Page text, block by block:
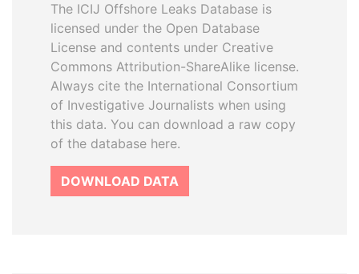
The ICIJ Offshore Leaks Database is
licensed under the Open Database
License and contents under Creative
Commons Attribution-ShareAlike license.
Always cite the International Consortium
of Investigative Journalists when using
this data. You can download a raw copy
of the database here.
DOWNLOAD DATA